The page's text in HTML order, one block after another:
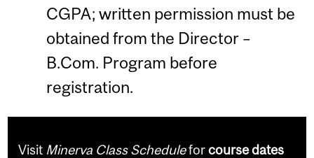
CGPA; written permission must be
obtained from the Director –
B.Com. Program before
registration.
Visit Minerva Class Scheduleforcourse dates